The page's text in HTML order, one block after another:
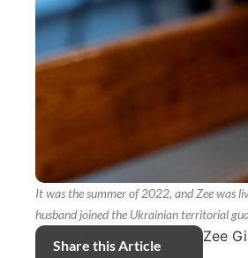
It was the summer of 2022, and Zee was
husband joined the Ukrainian territorial
Share this Article
Zee